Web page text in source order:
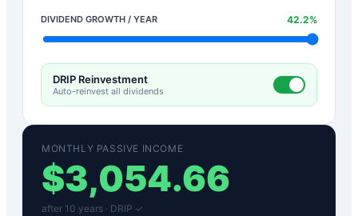
DIVIDEND GROWTH / YEAR 42.2%
DRIP Reinvestment
Auto-reinvest all dividends
MONTHLY PASSIVE INCOME
$3,054.66
after 10 years · DRIP ✓